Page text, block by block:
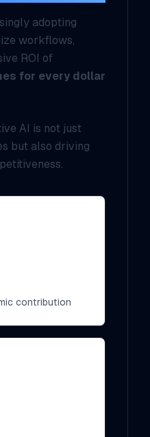
adopting
workflows,
ROI of
for every dollar
AI is not just
but also driving
contribution